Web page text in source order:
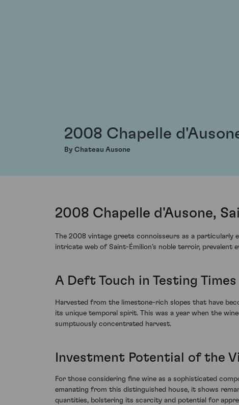
2008 Chapelle
By Chateau Ausone
2008 Chapelle d'Ausone,
The 2008 vintage greets connoisseurs as a
intricate web of Saint-Émilion's noble terroir, prevalent
A Deft Touch in Testing Times
Harvested from the limestone-rich slopes that have
its unique temporal spirit. This was a year when the
sumptuously concentrated harvest.
Investment Potential of the
For those considering fine wine as a sophisticated
emanating from this distinguished house, it shows
quantities, bolstering its scarcity and potential for